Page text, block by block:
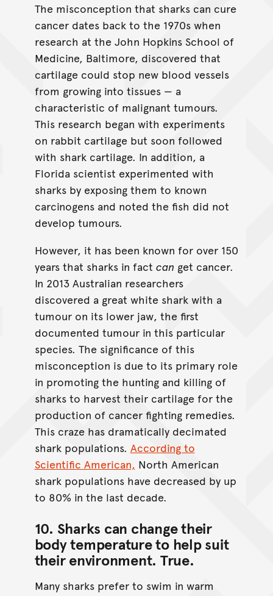
The misconception that sharks can cure
cancer dates back to the 1970s when
research at the John Hopkins School of
Medicine, Baltimore, discovered that
cartilage could stop new blood vessels
from growing into tissues — a
characteristic of malignant tumours.
This research began with experiments
on rabbit cartilage but soon followed
with shark cartilage. In addition, a
Florida scientist experimented with
sharks by exposing them to known
carcinogens and noted the fish did not
develop tumours.
However, it has been known for over 150
years that sharks in fact can get cancer.
In 2013 Australian researchers
discovered a great white shark with a
tumour on its lower jaw, the first
documented tumour in this particular
species. The significance of this
misconception is due to its primary role
in promoting the hunting and killing of
sharks to harvest their cartilage for the
production of cancer fighting remedies.
This craze has dramatically decimated
shark populations. According to
Scientific American, North American
shark populations have decreased by up
to 80% in the last decade.
10. Sharks can change their
body temperature to help suit
their environment. True.
Many sharks prefer to swim in warm